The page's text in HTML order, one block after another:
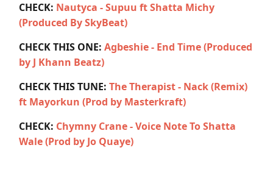
CHECK: Nautyca - Supuu ft Shatta Michy
(Produced By SkyBeat)
CHECK THIS ONE: Agbeshie - End Time (Produced
by J Khann Beatz)
CHECK THIS TUNE: The Therapist - Nack (Remix)
ft Mayorkun (Prod by Masterkraft)
CHECK: Chymny Crane - Voice Note To Shatta
Wale (Prod by Jo Quaye)